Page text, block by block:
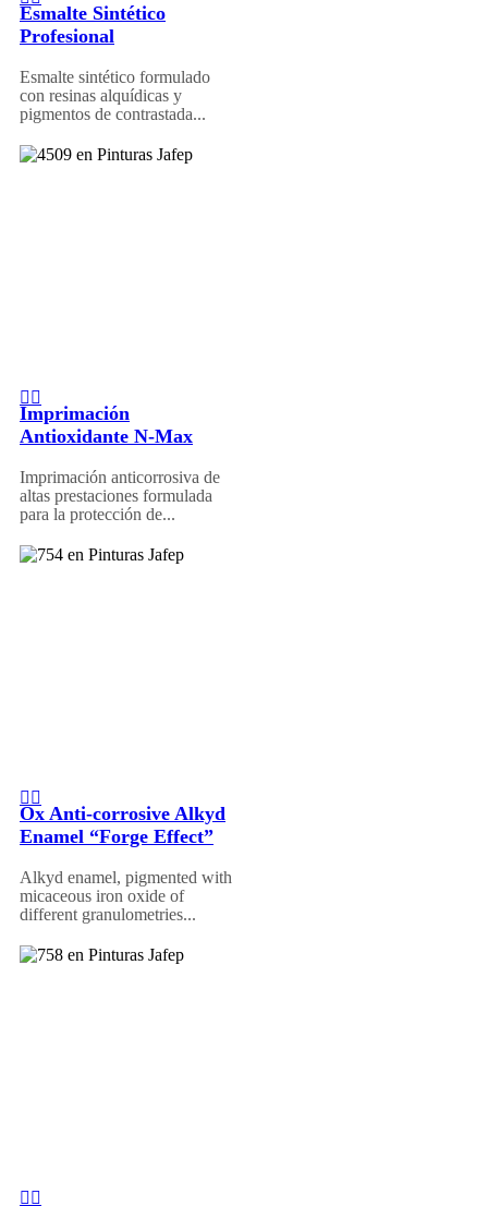
Esmalte Sintético
Profesional
Esmalte sintético formulado
con resinas alquídicas y
pigmentos de contrastada...
Imprimación
Antioxidante N-Max
Imprimación anticorrosiva de
altas prestaciones formulada
para la protección de...
Ox Anti-corrosive Alkyd
Enamel “Forge Effect”
Alkyd enamel, pigmented with
micaceous iron oxide of
different granulometries...